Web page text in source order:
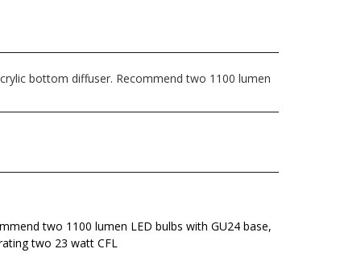
bottom diffuser. Recommend two 1100 lumen
two 1100 lumen LED bulbs with GU24 base,
two 23 watt CFL